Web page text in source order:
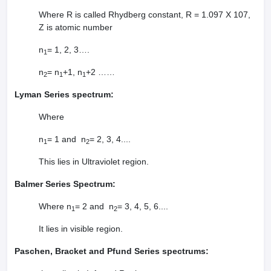
Where R is called Rhydberg constant, R = 1.097 X 107,
Z is atomic number
n1= 1, 2, 3….
n2= n1+1, n1+2 ……
Lyman Series spectrum:
Where
n1= 1 and n2= 2, 3, 4....
This lies in Ultraviolet region.
Balmer Series Spectrum:
Where n1= 2 and n2= 3, 4, 5, 6....
It lies in visible region.
Paschen, Bracket and Pfund Series spectrums: